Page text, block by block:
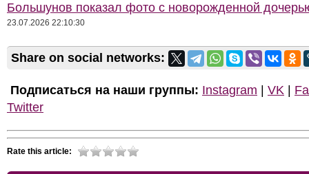
Большунов показал фото с новорожденной
23.07.2026 22:10:30
Share on social networks:
Подписаться на наши группы: Instagram VK
Twitter
Rate this article: